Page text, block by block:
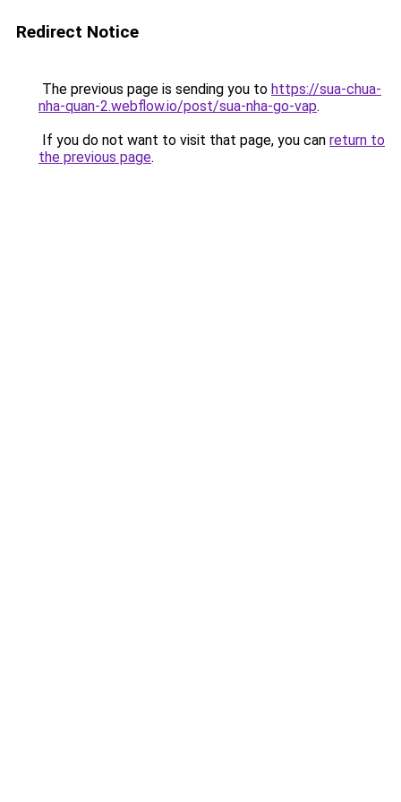
Redirect Notice
The previous page is sending you to https://sua-chua-
nha-quan-2.webflow.io/post/sua-nha-go-vap.
If you do not want to visit that page, you can return to
the previous page.